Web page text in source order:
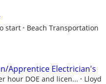
start Beach Transportation
Apprentice Electrician's
hour DOE and licen...
Lloyd